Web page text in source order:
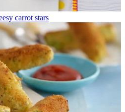
carrot stars